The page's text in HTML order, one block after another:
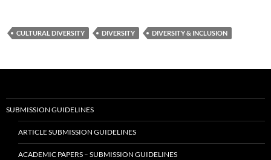
CULTURAL DIVERSITY DIVERSITY DIVERSITY & INCLUSION
SUBMISSION GUIDELINES
ARTICLE SUBMISSION GUIDELINES
ACADEMIC PAPERS – SUBMISSION GUIDELINES